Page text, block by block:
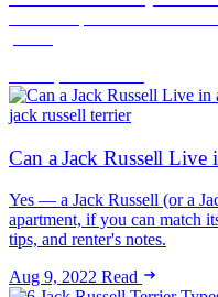
jack russell terrier
Can a Jack Russell Live
Yes — a Jack Russell (or a
apartment, if you can match
tips, and renter's notes.
Aug 9, 2022 Read